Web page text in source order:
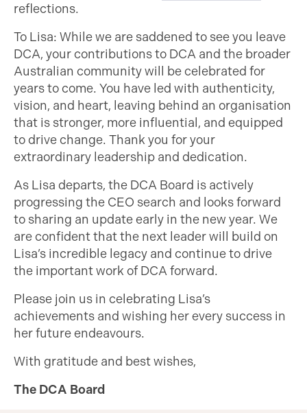
reflections.
To Lisa: While we are saddened to see you leave
DCA, your contributions to DCA and the broader
Australian community will be celebrated for
years to come. You have led with authenticity,
vision, and heart, leaving behind an organisation
that is stronger, more influential, and equipped
to drive change. Thank you for your
extraordinary leadership and dedication.
As Lisa departs, the DCA Board is actively
progressing the CEO search and looks forward
to sharing an update early in the new year. We
are confident that the next leader will build on
Lisa’s incredible legacy and continue to drive
the important work of DCA forward.
Please join us in celebrating Lisa’s
achievements and wishing her every success in
her future endeavours.
With gratitude and best wishes,
The DCA Board